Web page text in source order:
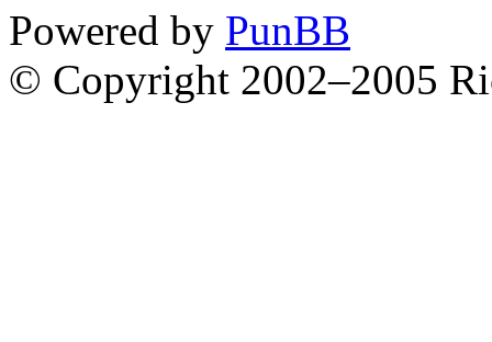
Powered by PunBB
© Copyright 2002–2005